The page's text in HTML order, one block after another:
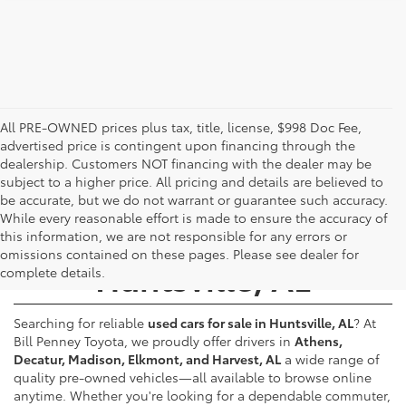
All PRE-OWNED prices plus tax, title, license, $998 Doc Fee,
advertised price is contingent upon financing through the
dealership. Customers NOT financing with the dealer may be
subject to a higher price. All pricing and details are believed to
be accurate, but we do not warrant or guarantee such accuracy.
While every reasonable effort is made to ensure the accuracy of
this information, we are not responsible for any errors or
omissions contained on these pages. Please see dealer for
complete details.
Used Cars for Sale -
Huntsville, AL
Searching for reliable used cars for sale in Huntsville, AL? At
Bill Penney Toyota, we proudly offer drivers in Athens,
Decatur, Madison, Elkmont, and Harvest, AL a wide range of
quality pre-owned vehicles—all available to browse online
anytime. Whether you're looking for a dependable commuter,